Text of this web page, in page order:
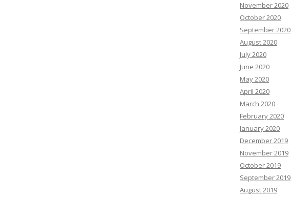
November 2020
October 2020
September 2020
August 2020
July 2020
June 2020
May 2020
April 2020
March 2020
February 2020
January 2020
December 2019
November 2019
October 2019
September 2019
August 2019